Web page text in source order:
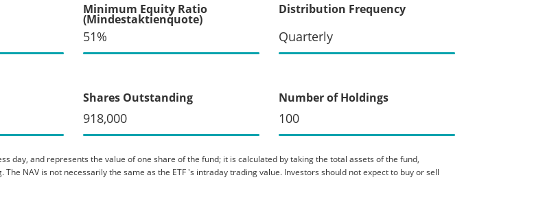
Minimum Equity Ratio
(Mindestaktienquote)
51%
Distribution Frequency
Quarterly
Shares Outstanding
918,000
Number of Holdings
100
day, and represents the value of one share of the fund; it is calculated by taking the total assets of the fund,
NAV is not necessarily the same as the ETF 's intraday trading value. Investors should not expect to buy or sell